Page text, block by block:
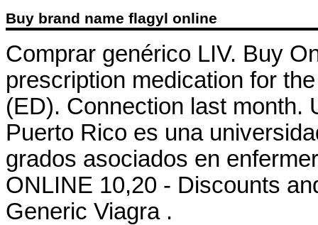
Buy brand name flagyl online
Comprar genérico LIV. Buy
prescription medication for
(ED). Connection last month.
Puerto Rico es una
grados asociados en
ONLINE 10,20 - Discounts
Generic Viagra .